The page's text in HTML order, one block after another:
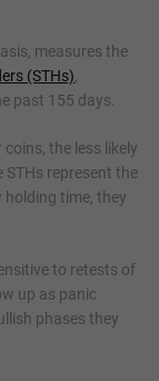
measures the
(STHs),
past 155 days.
the less likely
STHs represent the
time, they
to retests of
up as panic
phases they